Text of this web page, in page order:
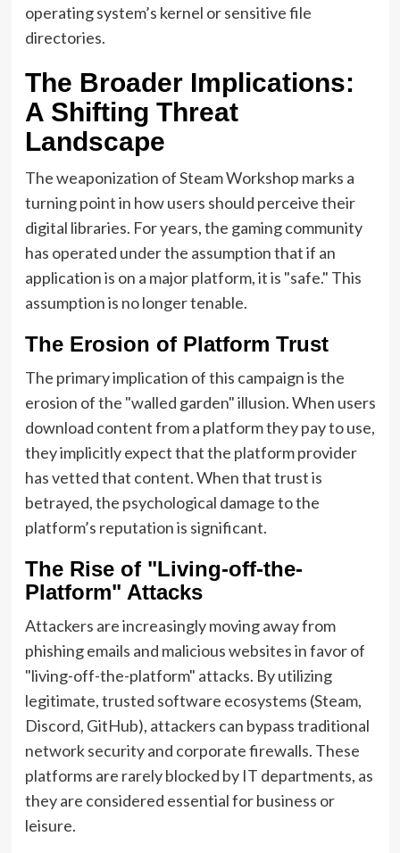
operating system’s kernel or sensitive file
directories.
The Broader Implications:
A Shifting Threat
Landscape
The weaponization of Steam Workshop marks a
turning point in how users should perceive their
digital libraries. For years, the gaming community
has operated under the assumption that if an
application is on a major platform, it is "safe." This
assumption is no longer tenable.
The Erosion of Platform Trust
The primary implication of this campaign is the
erosion of the "walled garden" illusion. When users
download content from a platform they pay to use,
they implicitly expect that the platform provider
has vetted that content. When that trust is
betrayed, the psychological damage to the
platform’s reputation is significant.
The Rise of "Living-off-the-
Platform" Attacks
Attackers are increasingly moving away from
phishing emails and malicious websites in favor of
"living-off-the-platform" attacks. By utilizing
legitimate, trusted software ecosystems (Steam,
Discord, GitHub), attackers can bypass traditional
network security and corporate firewalls. These
platforms are rarely blocked by IT departments, as
they are considered essential for business or
leisure.